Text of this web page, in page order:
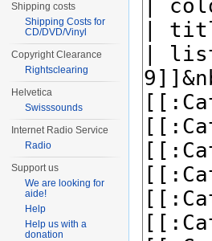
Shipping costs
Shipping Costs for
CD/DVD/Vinyl
Copyright Clearance
Rightsclearing
Helvetica
Swisssounds
Internet Radio Service
Radio
Support us
We are looking for
aide!
Help
Help us with a
donation